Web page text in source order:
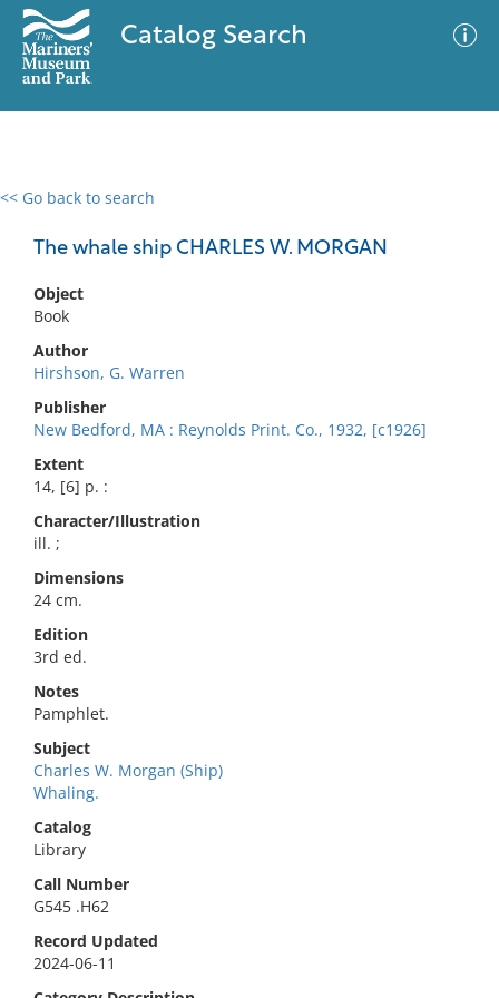
Catalog Search
<< Go back to search
The whale ship CHARLES W. MORGAN
Object
Book
Author
Hirshson, G. Warren
Publisher
New Bedford, MA : Reynolds Print. Co., 1932, [c1926]
Extent
14, [6] p. :
Character/Illustration
ill. ;
Dimensions
24 cm.
Edition
3rd ed.
Notes
Pamphlet.
Subject
Charles W. Morgan (Ship)
Whaling.
Catalog
Library
Call Number
G545 .H62
Record Updated
2024-06-11
0 results